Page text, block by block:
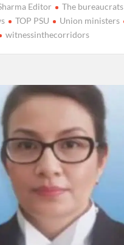
Editor The bureaucrats
TOP PSU Union ministers
witnessinthecorridors